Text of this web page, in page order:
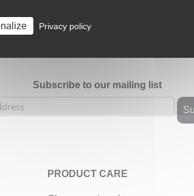
294 reviews
Subscribe to our mailing list
PRODUCT CARE
Privacy policy